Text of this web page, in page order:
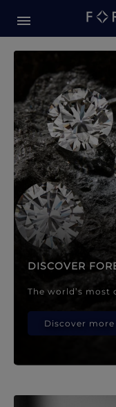
DISCOVER
The world’s most
Discover more